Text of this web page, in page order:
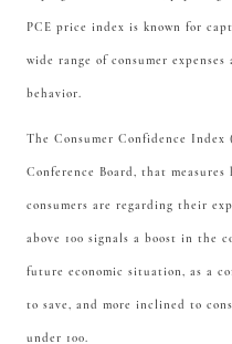
PCE price index is known for
wide range of consumer
behavior.
The Consumer Confidence
Conference Board, that
consumers are regarding their
above 100 signals a boost in the
future economic situation, as a
to save, and more inclined to
under 100.